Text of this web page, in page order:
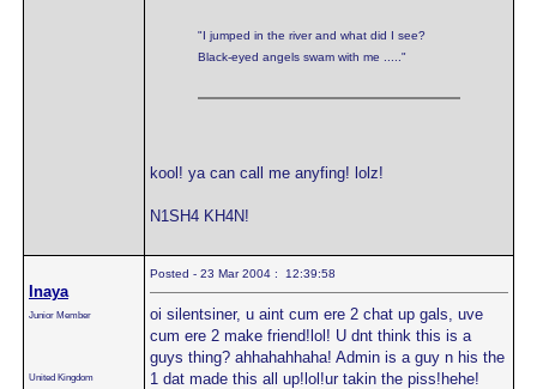
"I jumped in the river and what did I see?
Black-eyed angels swam with me ....."
kool! ya can call me anyfing! lolz!
N1SH4 KH4N!
Inaya
Junior Member
United Kingdom
Posted - 23 Mar 2004 : 12:39:58
oi silentsiner, u aint cum ere 2 chat up gals, uve
cum ere 2 make friend!lol! U dnt think this is a
guys thing? ahhahahhaha! Admin is a guy n his the
1 dat made this all up!lol!ur takin the piss!hehe!